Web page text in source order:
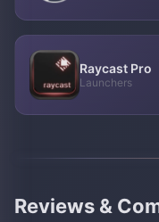
Raycast Pro
Launchers
Reviews &